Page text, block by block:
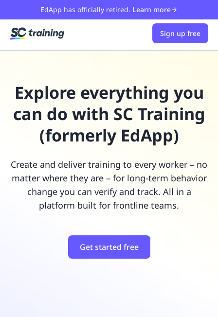
EdApp has officially retired. Learn more
Sign up free
Explore everything you
can do with SC Training
(formerly EdApp)
Create and deliver training to every worker – no
matter where they are – for long-term behavior
change you can verify and track. All in a
platform built for frontline teams.
Get started free